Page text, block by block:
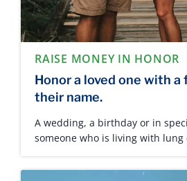
RAISE MONEY IN HONOR
Honor a loved one with a
their name.
A wedding, a birthday or in
someone who is living with lung